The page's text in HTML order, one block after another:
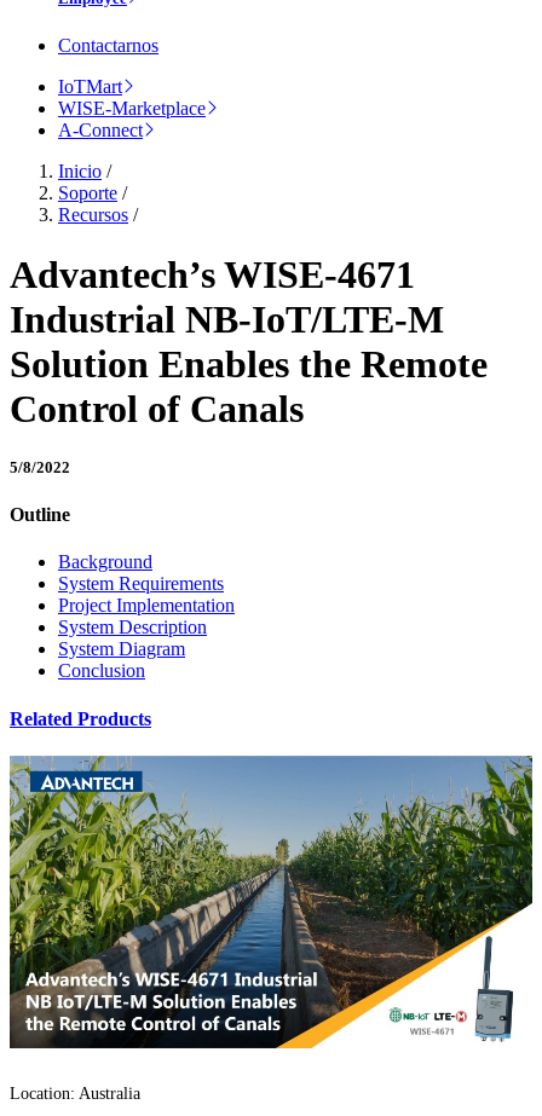
Contactarnos
IoTMart
WISE-Marketplace
A-Connect
Inicio /
Soporte /
Recursos /
Advantech’s WISE-4671
Industrial NB-IoT/LTE-M
Solution Enables the Remote
Control of Canals
5/8/2022
Outline
Background
System Requirements
Project Implementation
System Description
System Diagram
Conclusion
Related Products
Location: Australia